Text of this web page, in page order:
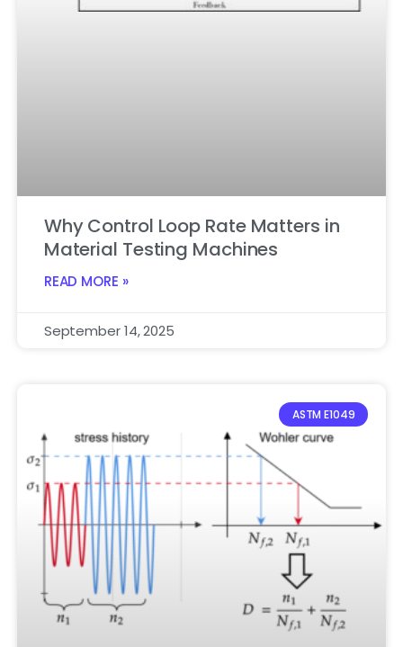
Why Control Loop Rate Matters in
Material Testing Machines
READ MORE »
September 14, 2025
ASTM E1049